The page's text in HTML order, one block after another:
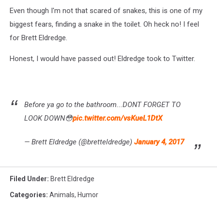
Even though I'm not that scared of snakes, this is one of my
biggest fears, finding a snake in the toilet. Oh heck no! I feel
for Brett Eldredge.
Honest, I would have passed out! Eldredge took to Twitter.
Before ya go to the bathroom...DONT FORGET TO
LOOK DOWN😳pic.twitter.com/vsKueL1DtX
— Brett Eldredge (@bretteldredge) January 4, 2017
Filed Under: Brett Eldredge
Categories: Animals, Humor